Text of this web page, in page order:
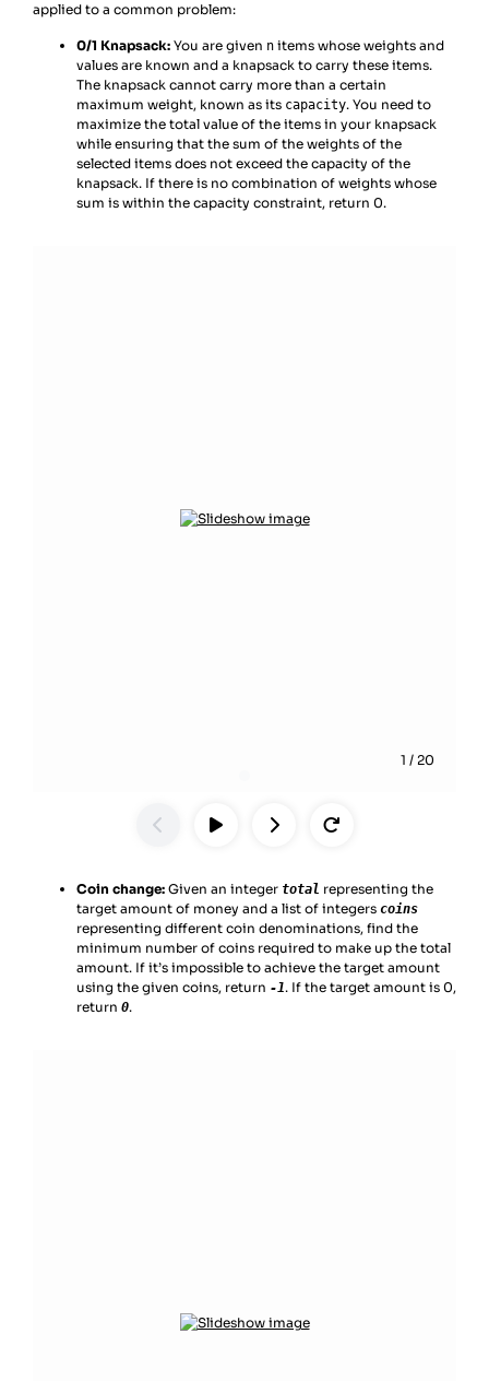
applied to a common problem:
0/1 Knapsack: You are given n items whose weights and
values are known and a knapsack to carry these items.
The knapsack cannot carry more than a certain
maximum weight, known as its capacity. You need to
maximize the total value of the items in your knapsack
while ensuring that the sum of the weights of the
selected items does not exceed the capacity of the
knapsack. If there is no combination of weights whose
sum is within the capacity constraint, return 0.
1 / 20
Coin change: Given an integer total representing the
target amount of money and a list of integers coins
representing different coin denominations, find the
minimum number of coins required to make up the total
amount. If it’s impossible to achieve the target amount
using the given coins, return -1. If the target amount is 0,
return 0.